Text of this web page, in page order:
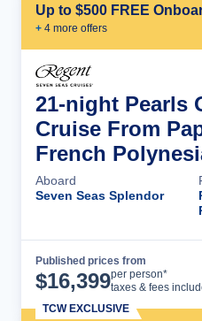
Up to $500 FREE
+ 4 more offers
21-night Pearls
Cruise From
French
Aboard
Seven Seas Splendor
Published prices from
$16,399per person*
taxes & fees
TCW EXCLUSIVE